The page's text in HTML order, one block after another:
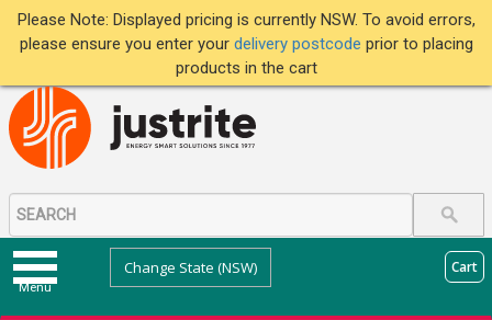
Please Note: Displayed pricing is currently NSW. To avoid errors,
please ensure you enter your delivery postcode prior to placing
products in the cart
Menu
Change State (NSW) Cart